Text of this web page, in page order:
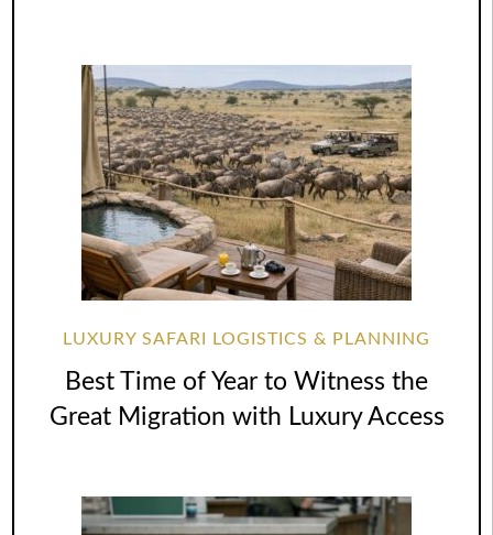
LUXURY SAFARI LOGISTICS & PLANNING
Best Time of Year to Witness the
Great Migration with Luxury Access